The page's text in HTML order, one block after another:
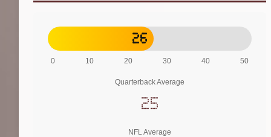
26
0 10 20 30 40 50
Quarterback Average
25
NFL Average